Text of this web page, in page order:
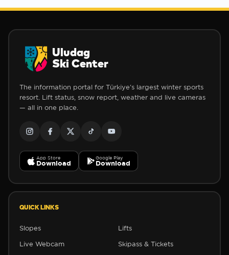
Uludag
Ski Center
The information portal for Türkiye's largest winter sports
resort. Lift status, snow report, weather and live cameras
— all in one place.
App Store
Download
Google Play
Download
QUICK LINKS
Slopes Lifts
Live Webcam Skipass & Tickets